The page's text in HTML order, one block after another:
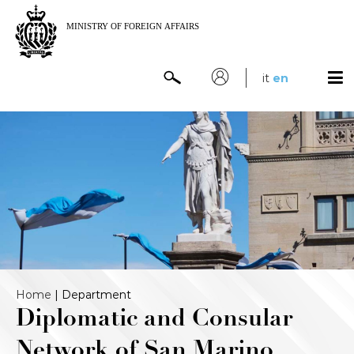
it en
Home | Department
Diplomatic and Consular